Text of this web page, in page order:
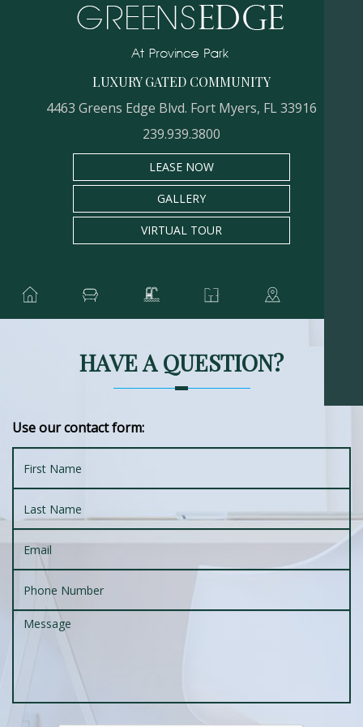
LUXURY GATED COMMUNITY
4463 Greens Edge Blvd. Fort Myers, FL 33916
239.939.3800
LEASE NOW
GALLERY
VIRTUAL TOUR
HAVE A QUESTION?
Use our contact form: